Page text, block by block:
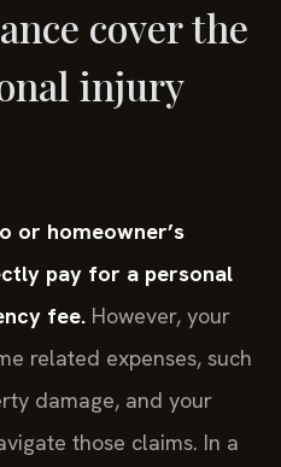
cover the
injury
or homeowner’s
pay for a personal
fee. However, your
related expenses, such
damage, and your
those claims. In a